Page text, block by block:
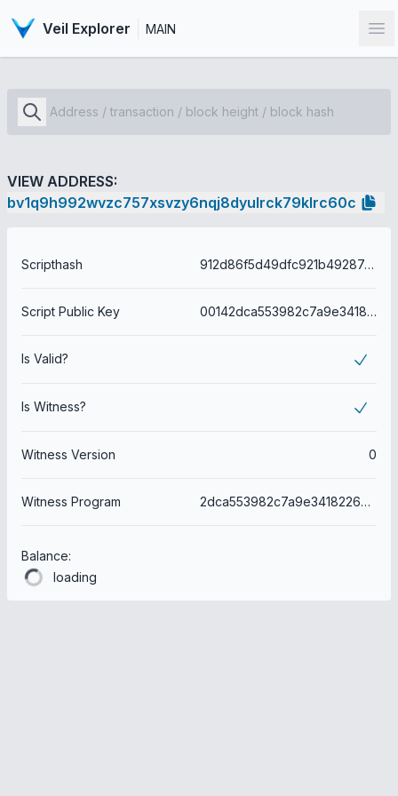
Veil Explorer MAIN
VIEW ADDRESS:
bv1q9h992wvzc757xsvzy6nqj8dyulrck79klrc60c
Scripthash 912d86f5d49dfc921b4928747f623acaa472c7070e5daee60944bd254e0fbc72
Script Public Key 00142dca553982c7a9e3418226a6091da4e7c78b78b6
Is Valid?
Is Witness?
Witness Version 0
Witness Program 2dca553982c7a9e3418226a6091da4e7c78b78b6
Balance:
loading